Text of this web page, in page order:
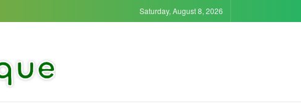
Saturday, August 8, 2026